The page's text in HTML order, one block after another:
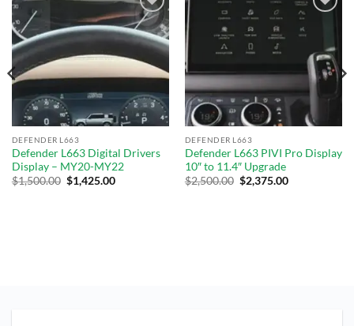
Add to
wishlist
DEFENDER L663
Defender L663 Digital Drivers
Display – MY20-MY22
$1,500.00 $1,425.00
wishlist
DEFENDER L663
Defender L663 PIVI Pro Display
10″ to 11.4″ Upgrade
$2,500.00 $2,375.00